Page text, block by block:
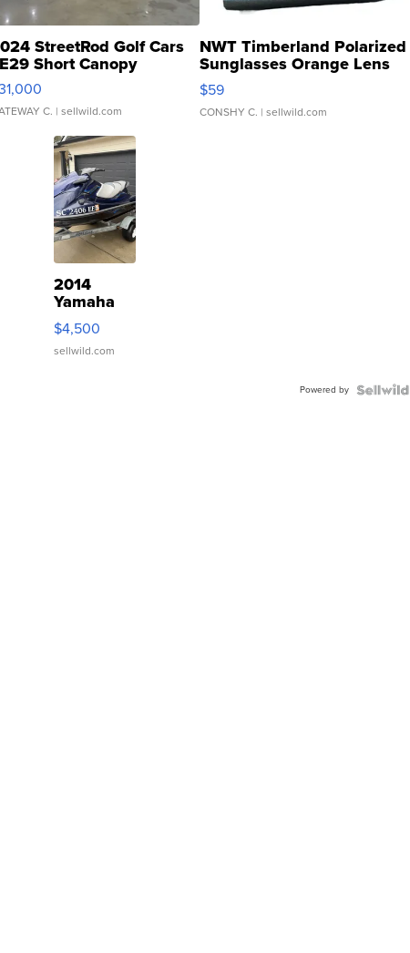
StreetRod Golf Cars
Short Canopy
C. | sellwild.com
NWT Timberland Polarized
Sunglasses Orange Lens
Gray and Ora...
$59
CONSHY C. | sellwild.com
2014
Yamaha
VX Deluxe
$4,500
sellwild.com
Powered by